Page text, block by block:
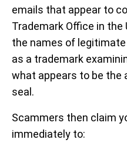
emails that appear to
Trademark Office in the
the names of legitimate
as a trademark
what appears to be the
seal.
Scammers then claim
immediately to: